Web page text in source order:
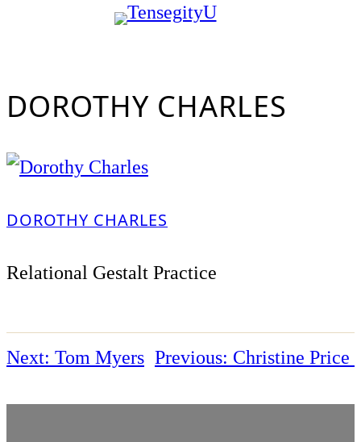
DOROTHY CHARLES
DOROTHY CHARLES
Relational Gestalt Practice
Next: Tom Myers Previous: Christine Price